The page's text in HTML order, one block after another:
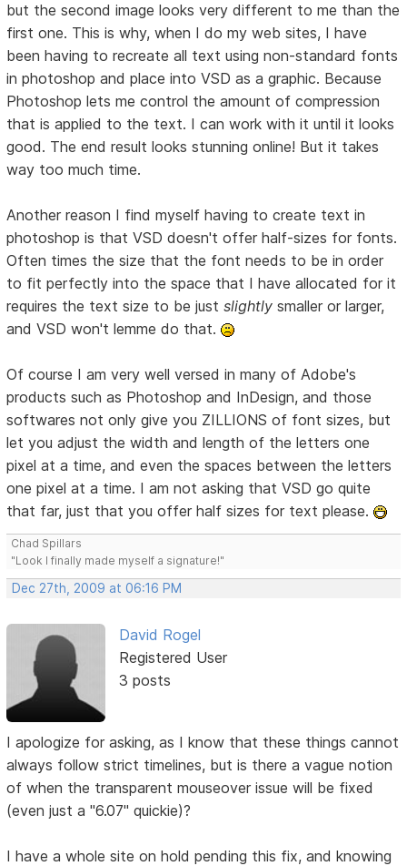
but the second image looks very different to me than the
first one. This is why, when I do my web sites, I have
been having to recreate all text using non-standard fonts
in photoshop and place into VSD as a graphic. Because
Photoshop lets me control the amount of compression
that is applied to the text. I can work with it until it looks
good. The end result looks stunning online! But it takes
way too much time.
Another reason I find myself having to create text in
photoshop is that VSD doesn't offer half-sizes for fonts.
Often times the size that the font needs to be in order
to fit perfectly into the space that I have allocated for it
requires the text size to be justslightly smaller or larger,
and VSD won't lemme do that.
Of course I am very well versed in many of Adobe's
products such as Photoshop and InDesign, and those
softwares not only give you ZILLIONS of font sizes, but
let you adjust the width and length of the letters one
pixel at a time, and even the spaces between the letters
one pixel at a time. I am not asking that VSD go quite
that far, just that you offer half sizes for text please.
Chad Spillars
"Look I finally made myself a signature!"
Dec 27th, 2009 at 06:16 PM
David Rogel
Registered User
3 posts
I apologize for asking, as I know that these things cannot
always follow strict timelines, but is there a vague notion
of when the transparent mouseover issue will be fixed
(even just a "6.07" quickie)?
I have a whole site on hold pending this fix, and knowing